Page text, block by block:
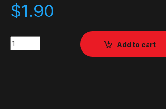
$1.90
Quantity
Add to cart